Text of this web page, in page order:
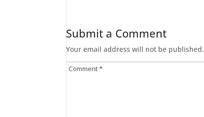
Submit a Comment
Your email address will not be published.